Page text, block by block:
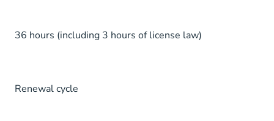
36 hours (including 3 hours of license law)
Renewal cycle